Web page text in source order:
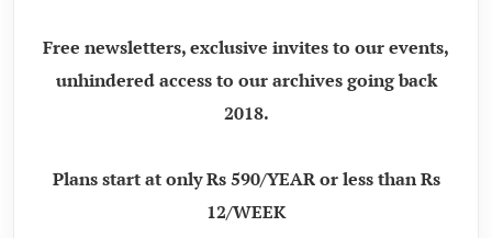
Free newsletters, exclusive invites to our events,
unhindered access to our archives going back
2018.
Plans start at only Rs 590/YEAR or less than Rs
12/WEEK